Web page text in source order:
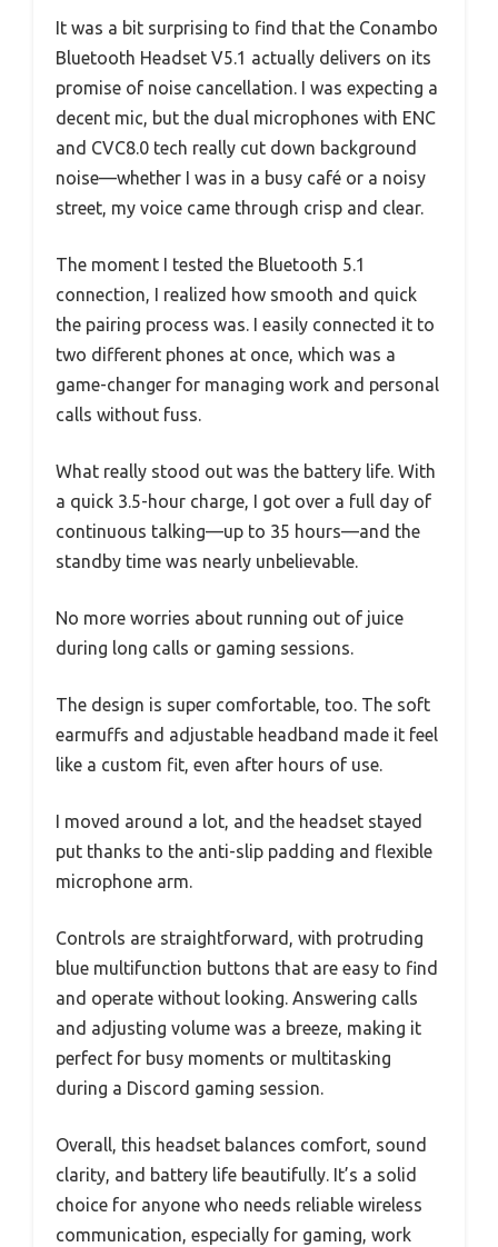
It was a bit surprising to find that the Conambo
Bluetooth Headset V5.1 actually delivers on its
promise of noise cancellation. I was expecting a
decent mic, but the dual microphones with ENC
and CVC8.0 tech really cut down background
noise—whether I was in a busy café or a noisy
street, my voice came through crisp and clear.
The moment I tested the Bluetooth 5.1
connection, I realized how smooth and quick
the pairing process was. I easily connected it to
two different phones at once, which was a
game-changer for managing work and personal
calls without fuss.
What really stood out was the battery life. With
a quick 3.5-hour charge, I got over a full day of
continuous talking—up to 35 hours—and the
standby time was nearly unbelievable.
No more worries about running out of juice
during long calls or gaming sessions.
The design is super comfortable, too. The soft
earmuffs and adjustable headband made it feel
like a custom fit, even after hours of use.
I moved around a lot, and the headset stayed
put thanks to the anti-slip padding and flexible
microphone arm.
Controls are straightforward, with protruding
blue multifunction buttons that are easy to find
and operate without looking. Answering calls
and adjusting volume was a breeze, making it
perfect for busy moments or multitasking
during a Discord gaming session.
Overall, this headset balances comfort, sound
clarity, and battery life beautifully. It’s a solid
choice for anyone who needs reliable wireless
communication, especially for gaming, work